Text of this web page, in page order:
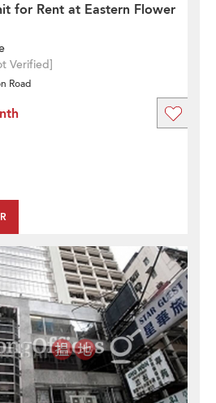
for Rent at Eastern Flower
Verified]
Road